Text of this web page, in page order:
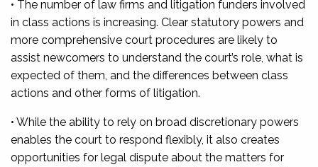
• The number of law firms and litigation funders involved
in class actions is increasing. Clear statutory powers and
more comprehensive court procedures are likely to
assist newcomers to understand the court’s role, what is
expected of them, and the differences between class
actions and other forms of litigation.
• While the ability to rely on broad discretionary powers
enables the court to respond flexibly, it also creates
opportunities for legal dispute about the matters for